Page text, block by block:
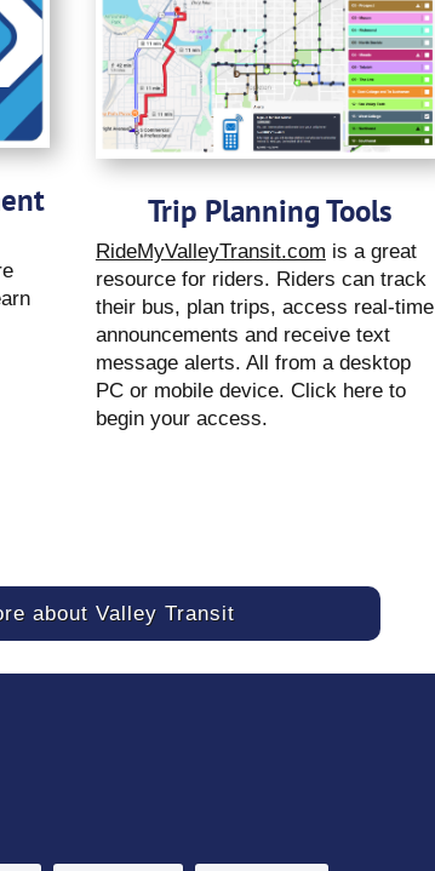
Trip Planning Tools
RideMyValleyTransit.com is a great
resource for riders. Riders can track
their bus, plan trips, access real-time
announcements and receive text
message alerts. All from a desktop
PC or mobile device. Click here to
begin your access.
about Valley Transit